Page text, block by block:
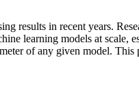
results in recent years.
learning models at
of any given model.